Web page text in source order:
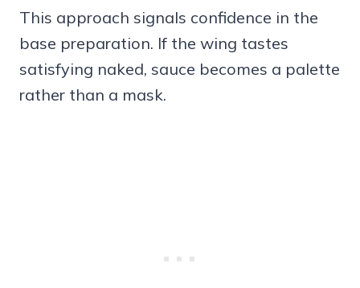
This approach signals confidence in the
base preparation. If the wing tastes
satisfying naked, sauce becomes a palette
rather than a mask.